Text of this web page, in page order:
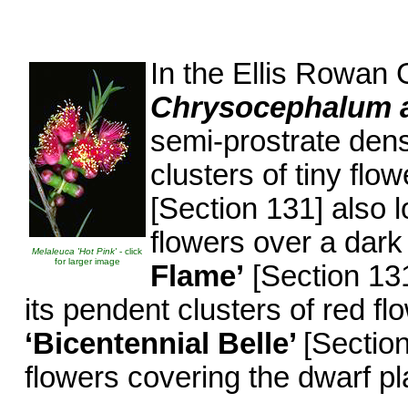
Melaleuca 'Hot Pink'- click
for larger image
In the Ellis Rowan
Chrysocephalum
semi-prostrate
clusters of tiny
[Section 131] also
flowers over a
Flame’ [Section
its pendent clusters of red
‘Bicentennial Belle’
flowers covering the dwarf